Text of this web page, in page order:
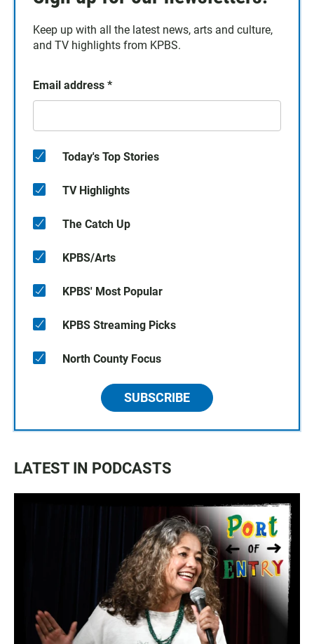
Keep up with all the latest news, arts and culture,
and TV highlights from KPBS.
Email address *
Today's Top Stories
TV Highlights
The Catch Up
KPBS/Arts
KPBS' Most Popular
KPBS Streaming Picks
North County Focus
SUBSCRIBE
LATEST IN PODCASTS